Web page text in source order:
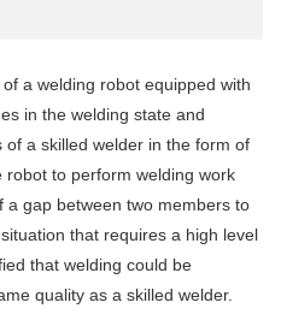
a welding robot equipped with
in the welding state and
a skilled welder in the form of
to perform welding work
a gap between two members to
that requires a high level
that welding could be
quality as a skilled welder.